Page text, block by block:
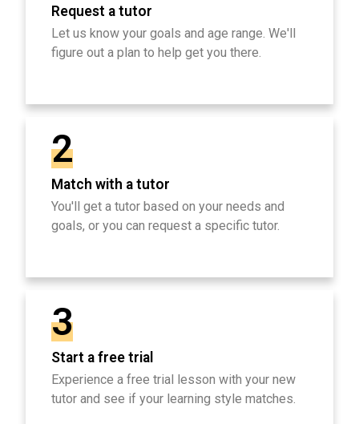
Request a tutor
Let us know your goals and age range. We'll
figure out a plan to help get you there.
2
Match with a tutor
You'll get a tutor based on your needs and
goals, or you can request a specific tutor.
3
Start a free trial
Experience a free trial lesson with your new
tutor and see if your learning style matches.